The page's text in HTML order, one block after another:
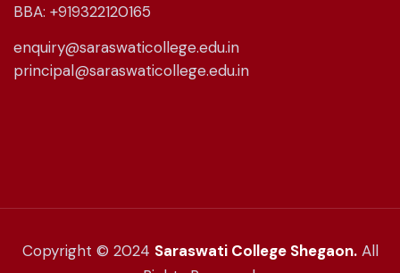
BBA: +919322120165
enquiry@saraswaticollege.edu.in
principal@saraswaticollege.edu.in
Copyright © 2024 Saraswati College Shegaon.All